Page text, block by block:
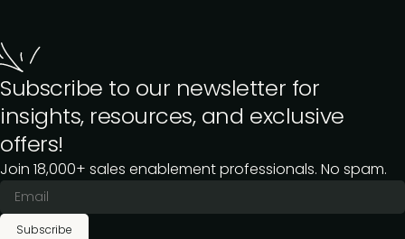
Subscribe to our newsletter for
insights, resources, and exclusive
offers!
Join 18,000+ sales enablement professionals. No spam.
Subscribe